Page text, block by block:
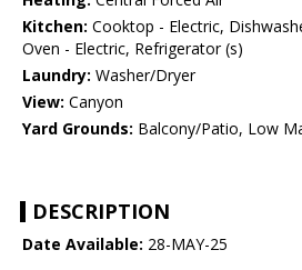
Kitchen: Cooktop - Electric,
Oven - Electric, Refrigerator (s)
Laundry: Washer/Dryer
View: Canyon
Yard Grounds: Balcony/Patio, Low
DESCRIPTION
Date Available: 28-MAY-25